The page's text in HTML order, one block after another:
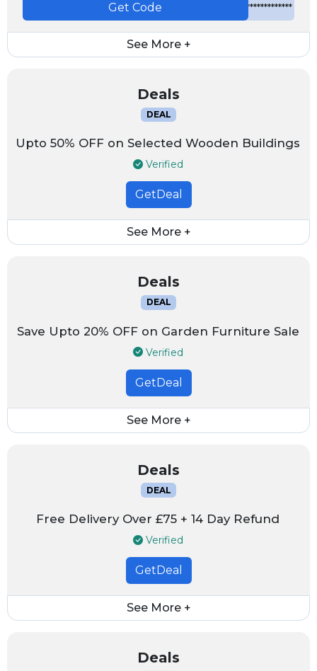
*************
Get Code
See More +
Deals
DEAL
Upto 50% OFF on Selected Wooden Buildings
Verified
GetDeal
See More +
Deals
DEAL
Save Upto 20% OFF on Garden Furniture Sale
Verified
GetDeal
See More +
Deals
DEAL
Free Delivery Over £75 + 14 Day Refund
Verified
GetDeal
See More +
Deals